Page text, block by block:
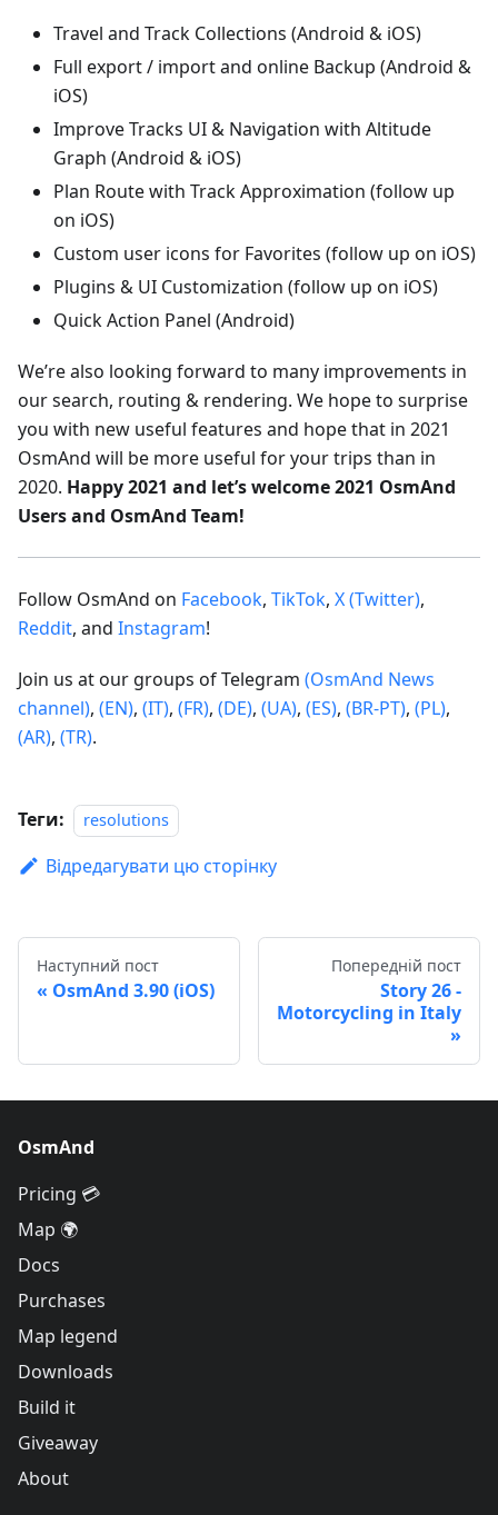
Travel and Track Collections (Android & iOS)
Full export / import and online Backup (Android &
iOS)
Improve Tracks UI & Navigation with Altitude
Graph (Android & iOS)
Plan Route with Track Approximation (follow up
on iOS)
Custom user icons for Favorites (follow up on iOS)
Plugins & UI Customization (follow up on iOS)
Quick Action Panel (Android)
We’re also looking forward to many improvements in
our search, routing & rendering. We hope to surprise
you with new useful features and hope that in 2021
OsmAnd will be more useful for your trips than in
2020. Happy 2021 and let’s welcome 2021 OsmAnd
Users and OsmAnd Team!
Follow OsmAnd on Facebook, TikTok, X (Twitter),
Reddit, and Instagram!
Join us at our groups of Telegram (OsmAnd News
channel), (EN), (IT), (FR), (DE), (UA), (ES), (BR-PT), (PL),
(AR), (TR).
Теги: resolutions
Відредагувати цю сторінку
Наступний пост
OsmAnd 3.90 (iOS)
Попередній пост
Story 26 -
Motorcycling in Italy
OsmAnd
Pricing 💳
Map 🌍
Docs
Purchases
Map legend
Downloads
Build it
Giveaway
About